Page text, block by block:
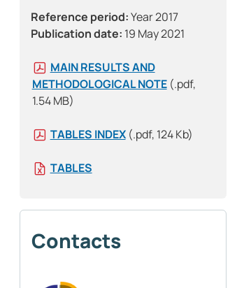
Reference period:Year 2017
Publication date: 19 May 2021
MAIN RESULTS AND
METHODOLOGICAL NOTE (.pdf,
1.54 MB)
TABLES INDEX (.pdf, 124 Kb)
TABLES
Contacts